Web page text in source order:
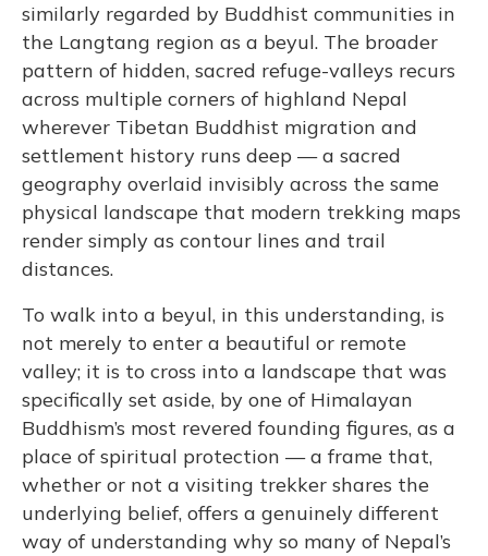
similarly regarded by Buddhist communities in
the Langtang region as a beyul. The broader
pattern of hidden, sacred refuge-valleys recurs
across multiple corners of highland Nepal
wherever Tibetan Buddhist migration and
settlement history runs deep — a sacred
geography overlaid invisibly across the same
physical landscape that modern trekking maps
render simply as contour lines and trail
distances.
To walk into a beyul, in this understanding, is
not merely to enter a beautiful or remote
valley; it is to cross into a landscape that was
specifically set aside, by one of Himalayan
Buddhism’s most revered founding figures, as a
place of spiritual protection — a frame that,
whether or not a visiting trekker shares the
underlying belief, offers a genuinely different
way of understanding why so many of Nepal’s